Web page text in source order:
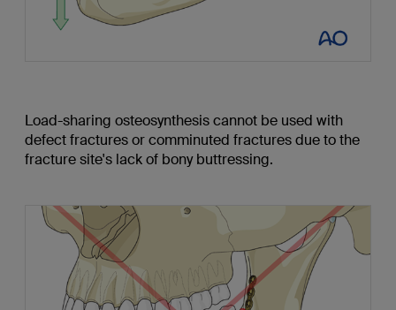
Load-sharing osteosynthesis cannot be used with
defect fractures or comminuted fractures due to the
fracture site's lack of bony buttressing.